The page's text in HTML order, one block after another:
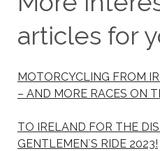
articles for
MOTORCYCLING FROM
– AND MORE RACES ON
TO IRELAND FOR THE
GENTLEMEN`S RIDE 2023!